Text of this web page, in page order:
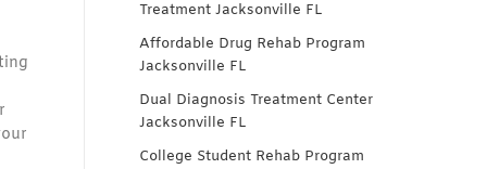
Treatment Jacksonville FL
Affordable Drug Rehab Program
Jacksonville FL
Dual Diagnosis Treatment Center
Jacksonville FL
College Student Rehab Program